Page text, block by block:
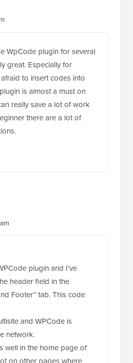
WpCode plugin for several
great. Especially for
to insert codes into
is almost a must on
really save a lot of work
there are a lot of
plugin and I’ve
header field in the
Footer” tab. This code
and WPCode is
network.
well in the home page of